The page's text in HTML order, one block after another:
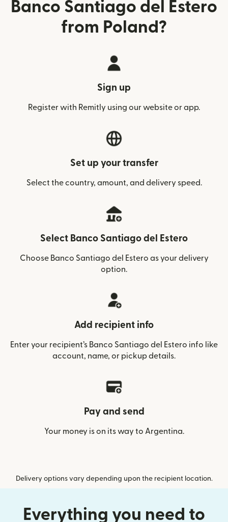
Banco Santiago del Estero
from Poland?
Sign up
Register with Remitly using our website or app.
Set up your transfer
Select the country, amount, and delivery speed.
Select Banco Santiago del Estero
Choose Banco Santiago del Estero as your delivery
option.
Add recipient info
Enter your recipient’s Banco Santiago del Estero info like
account, name, or pickup details.
Pay and send
Your money is on its way to Argentina.
Delivery options vary depending upon the recipient location.
Everything you need to